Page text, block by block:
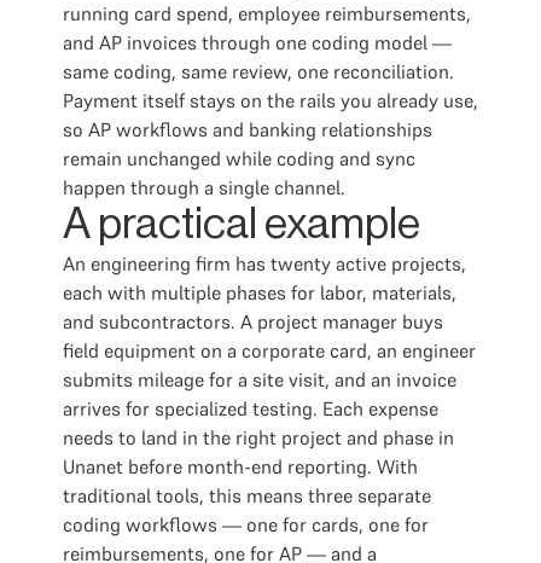
running card spend, employee reimbursements,
and AP invoices through one coding model —
same coding, same review, one reconciliation.
Payment itself stays on the rails you already use,
so AP workflows and banking relationships
remain unchanged while coding and sync
happen through a single channel.
A practical example
An engineering firm has twenty active projects,
each with multiple phases for labor, materials,
and subcontractors. A project manager buys
field equipment on a corporate card, an engineer
submits mileage for a site visit, and an invoice
arrives for specialized testing. Each expense
needs to land in the right project and phase in
Unanet before month-end reporting. With
traditional tools, this means three separate
coding workflows — one for cards, one for
reimbursements, one for AP — and a